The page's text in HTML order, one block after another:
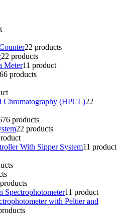
22 products
22 products
Meter11 product
66 products
Chromatography (HPCL)22
76 products
22 products
With Sipper System11 product
Spectrophotometer11 product
with Peltier and